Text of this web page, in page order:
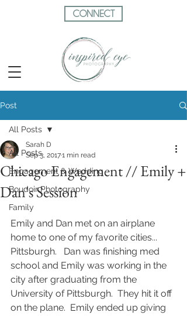
CONNECT
Post
All Posts
Engagement & Wedding
Boudoir Photography
Family
All Posts
Chicago Engagement // Emily +
Dan's Session
Sarah D
Sep 3, 20171 min read
Emily and Dan met on an airplane
home to one of my favorite cities...
Pittsburgh.   Dan was finishing med
school and Emily was working in the
city after graduating from the
University of Pittsburgh.  They hit it off
on the plane.  Emily ended up giving